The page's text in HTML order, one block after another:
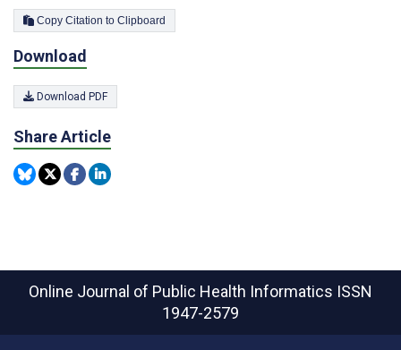
Copy Citation to Clipboard
Download
Download PDF
Share Article
Online Journal of Public Health Informatics ISSN
1947-2579